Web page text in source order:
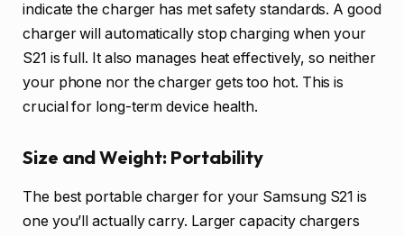
indicate the charger has met safety standards. A good
charger will automatically stop charging when your
S21 is full. It also manages heat effectively, so neither
your phone nor the charger gets too hot. This is
crucial for long-term device health.
Size and Weight: Portability
The best portable charger for your Samsung S21 is
one you’ll actually carry. Larger capacity chargers